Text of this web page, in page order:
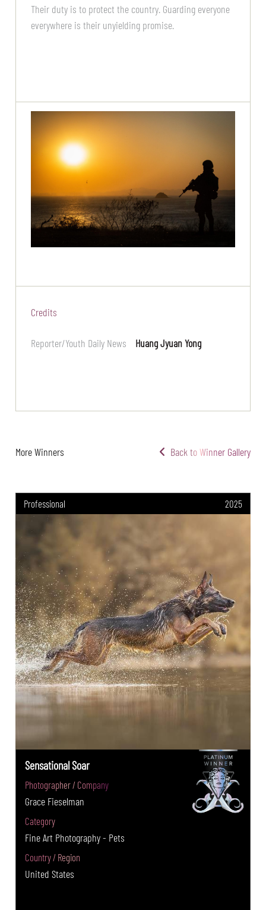
Their duty is to protect the country. Guarding everyone
everywhere is their unyielding promise.
Credits
Reporter/Youth Daily News Huang Jyuan Yong
More Winners Back to Winner Gallery
Professional 2025
Sensational Soar
Photographer / Company
Grace Fieselman
Category
Fine Art Photography - Pets
Country / Region
United States